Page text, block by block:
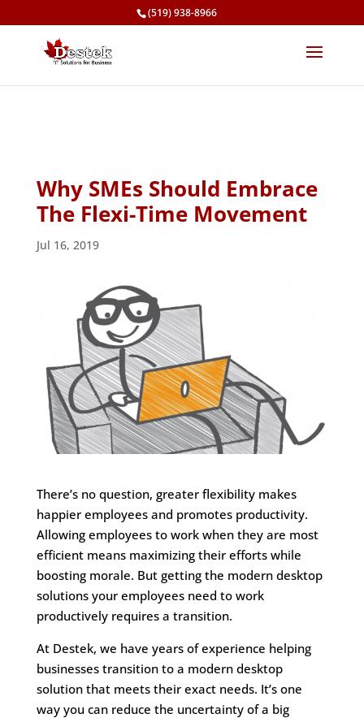
(519) 938-8966
Why SMEs Should Embrace
The Flexi-Time Movement
Jul 16, 2019
There’s no question, greater flexibility makes
happier employees and promotes productivity.
Allowing employees to work when they are most
efficient means maximizing their efforts while
boosting morale. But getting the modern desktop
solutions your employees need to work
productively requires a transition.
At Destek, we have years of experience helping
businesses transition to a modern desktop
solution that meets their exact needs. It’s one
way you can reduce the uncertainty of a big